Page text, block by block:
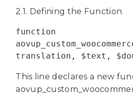
2.1. Defining the Function
function
translation, $text,
This line declares a new